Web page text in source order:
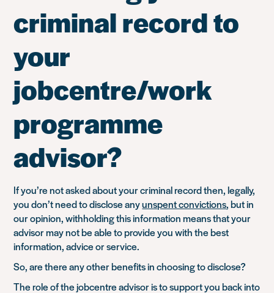
criminal record to
your
jobcentre/work
programme
advisor?
If you’re not asked about your criminal record then, legally,
you don’t need to disclose anyunspent convictions, but in
our opinion, withholding this information means that your
advisor may not be able to provide you with the best
information, advice or service.
So, are there any other benefits in choosing to disclose?
The role of the jobcentre advisor is to support you back into